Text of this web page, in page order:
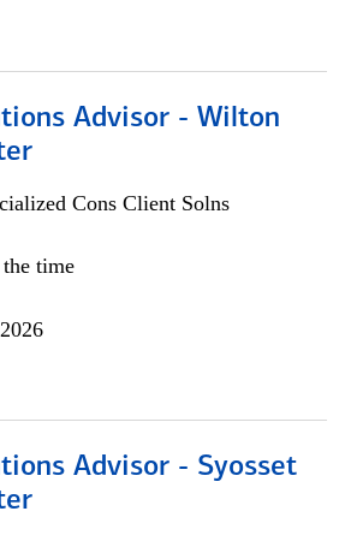
Advisor - Wilton
Cons Client Solns
time
Advisor - Syosset